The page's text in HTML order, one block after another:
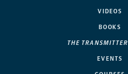
VIDEOS
BOOKS
THE TRANSMITTER
EVENTS